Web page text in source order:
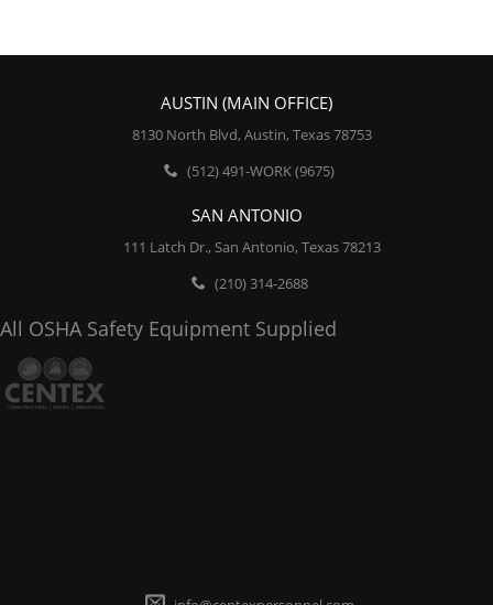
AUSTIN (MAIN OFFICE)
8130 North Blvd, Austin, Texas 78753
(512) 491-WORK (9675)
SAN ANTONIO
111 Latch Dr., San Antonio, Texas 78213
(210) 314-2688
All OSHA Safety Equipment Supplied